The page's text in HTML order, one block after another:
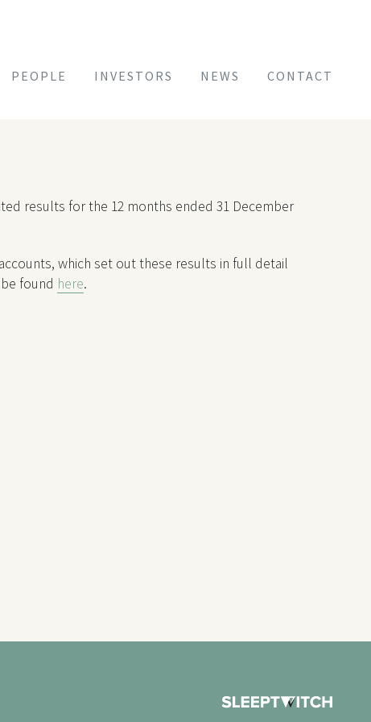
PEOPLE INVESTORS NEWS CONTACT
results for the 12 months ended 31 December
which set out these results in full detail
found here.